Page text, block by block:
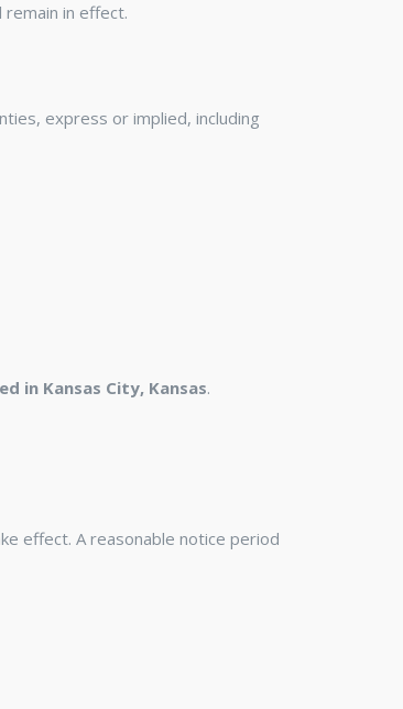
in effect.
express or implied, including
in Kansas City, Kansas.
effect. A reasonable notice period